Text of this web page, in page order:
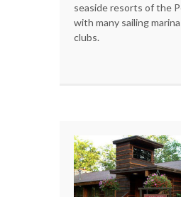
seaside resorts of the
with many sailing
clubs.